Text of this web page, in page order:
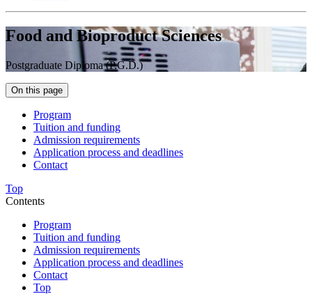
Food and Bioproduct Sciences
Postgraduate Diploma (P.G.D.)
On this page
Program
Tuition and funding
Admission requirements
Application process and deadlines
Contact
Top
Contents
Program
Tuition and funding
Admission requirements
Application process and deadlines
Contact
Top